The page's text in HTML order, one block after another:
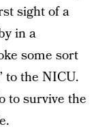
sight of a
in a
some sort
to the NICU.
to survive the